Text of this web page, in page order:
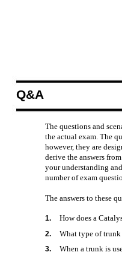
Q&A
The questions and
the actual exam. The
however, they are
derive the answers
your understanding
number of exam
The answers to these
1. How does a
2. What type of trunk
3. When a trunk is